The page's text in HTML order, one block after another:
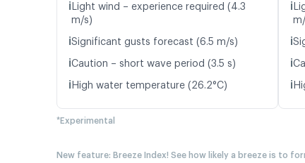
ℹ️ Light wind – experience required (4.3
m/s)
ℹ️Significant gusts forecast (6.5 m/s)
ℹ️Caution – short wave period (3.5 s)
ℹ️ High water temperature (26.2°C)
ℹ️
ℹ️
ℹ️
ℹ️
*Experimental
New feature: Breeze Index! See how likely a breeze is to